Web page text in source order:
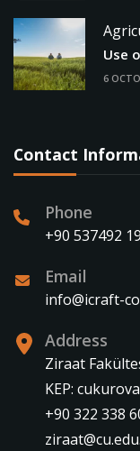
Use
6
Contact
Phone
+90 537492
Email
info@icraft-
Address
Ziraat
KEP:
+90 322 338